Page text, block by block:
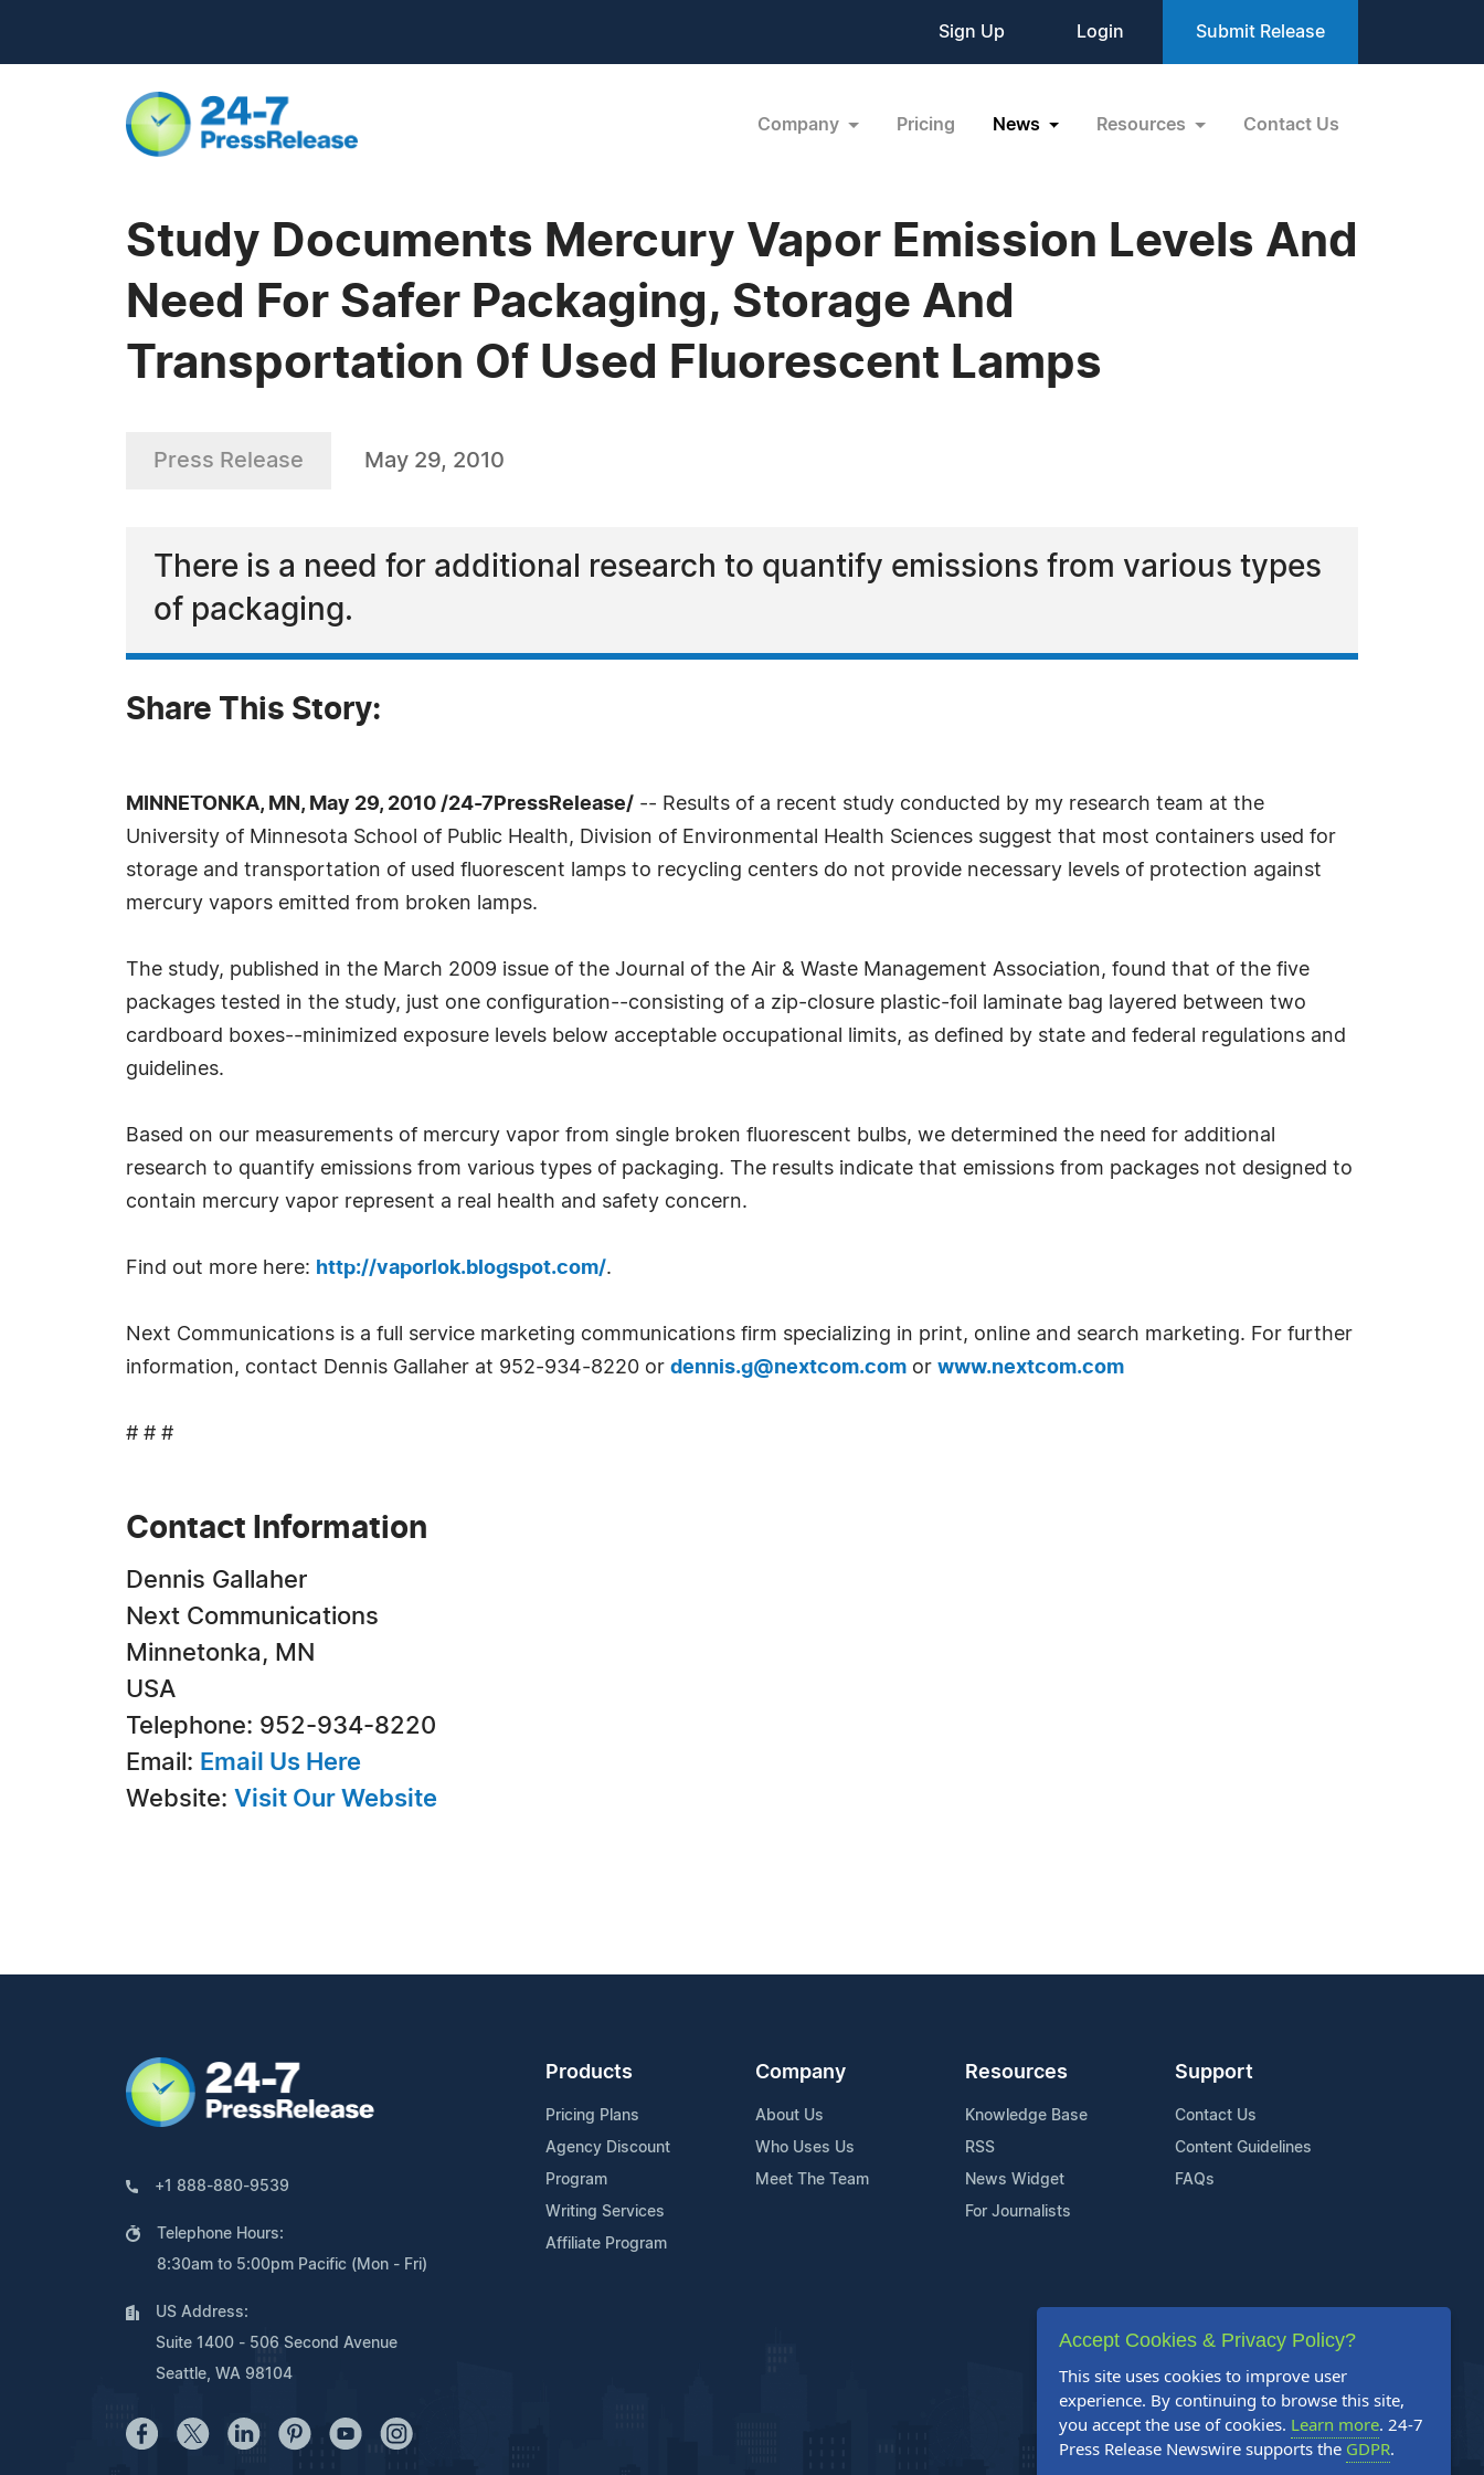
Sign Up Login Submit Release
Company Pricing News Resources Contact Us
Study Documents Mercury Vapor Emission Levels And
Need For Safer Packaging, Storage And
Transportation Of Used Fluorescent Lamps
Press Release May 29, 2010
There is a need for additional research to quantify emissions from various types
of packaging.
Share This Story:
MINNETONKA, MN, May 29, 2010 /24-7PressRelease/ -- Results of a recent study conducted by my research team at the
University of Minnesota School of Public Health, Division of Environmental Health Sciences suggest that most containers used for
storage and transportation of used fluorescent lamps to recycling centers do not provide necessary levels of protection against
mercury vapors emitted from broken lamps.
The study, published in the March 2009 issue of the Journal of the Air & Waste Management Association, found that of the five
packages tested in the study, just one configuration--consisting of a zip-closure plastic-foil laminate bag layered between two
cardboard boxes--minimized exposure levels below acceptable occupational limits, as defined by state and federal regulations and
guidelines.
Based on our measurements of mercury vapor from single broken fluorescent bulbs, we determined the need for additional
research to quantify emissions from various types of packaging. The results indicate that emissions from packages not designed to
contain mercury vapor represent a real health and safety concern.
Find out more here: http://vaporlok.blogspot.com/.
Next Communications is a full service marketing communications firm specializing in print, online and search marketing. For further
information, contact Dennis Gallaher at 952-934-8220 or dennis.g@nextcom.com or www.nextcom.com
# # #
Contact Information
Dennis Gallaher
Next Communications
Minnetonka, MN
USA
Telephone: 952-934-8220
Email: Email Us Here
Website: Visit Our Website
+1 888-880-9539
Telephone Hours:
8:30am to 5:00pm Pacific (Mon - Fri)
US Address:
Suite 1400 - 506 Second Avenue
Seattle, WA 98104
Products
Pricing Plans
Agency Discount
Program
Writing Services
Affiliate Program
Company
About Us
Who Uses Us
Meet The Team
Resources
Knowledge Base
RSS
News Widget
For Journalists
Support
Contact Us
Content Guidelines
FAQs
Accept Cookies & Privacy Policy?
This site uses cookies to improve user
experience. By continuing to browse this site,
you accept the use of cookies. Learn more. 24-7
Press Release Newswire supports the GDPR.